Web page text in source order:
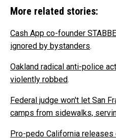
More related stories:
Cash App co-founder
ignored by bystanders.
Oakland radical anti-police
violently robbed.
Federal judge won't let San
camps from sidewalks,
Pro-pedo California